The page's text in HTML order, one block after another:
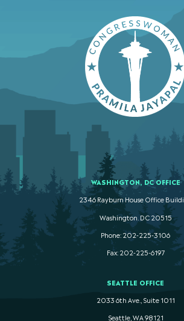
WASHINGTON, DC OFFICE
2346 Rayburn House Office
Washington. DC 20515
Phone: 202-225-3106
Fax: 202-225-6197
SEATTLE OFFICE
2033 6th Ave., Suite 1011
Seattle, WA 98121